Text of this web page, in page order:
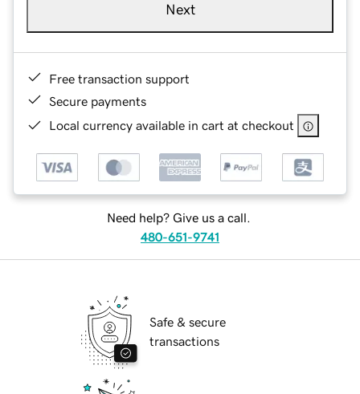
Next
Free transaction support
Secure payments
Local currency available in cart at checkout
Need help? Give us a call.
480-651-9741
Safe & secure
transactions